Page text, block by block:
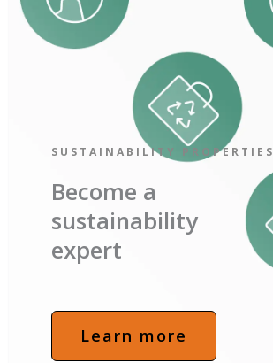
SUSTAINABILITY PROPERTIES
Become a
sustainability
expert
Learn more